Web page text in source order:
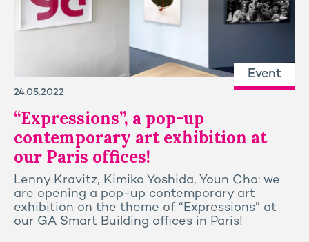
Event
24.05.2022
“Expressions”, a pop-up
contemporary art exhibition at
our Paris offices!
Lenny Kravitz, Kimiko Yoshida, Youn Cho: we
are opening a pop-up contemporary art
exhibition on the theme of “Expressions” at
our GA Smart Building offices in Paris!